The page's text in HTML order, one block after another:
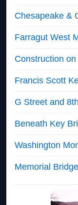
Chesapeake &
Farragut West
Construction
Francis Scott
G Street and
Beneath Key
Washington
Memorial Bridge